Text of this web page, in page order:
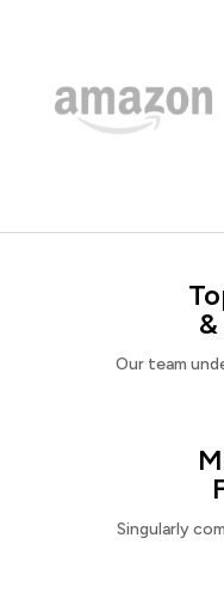
Our team
Singularly